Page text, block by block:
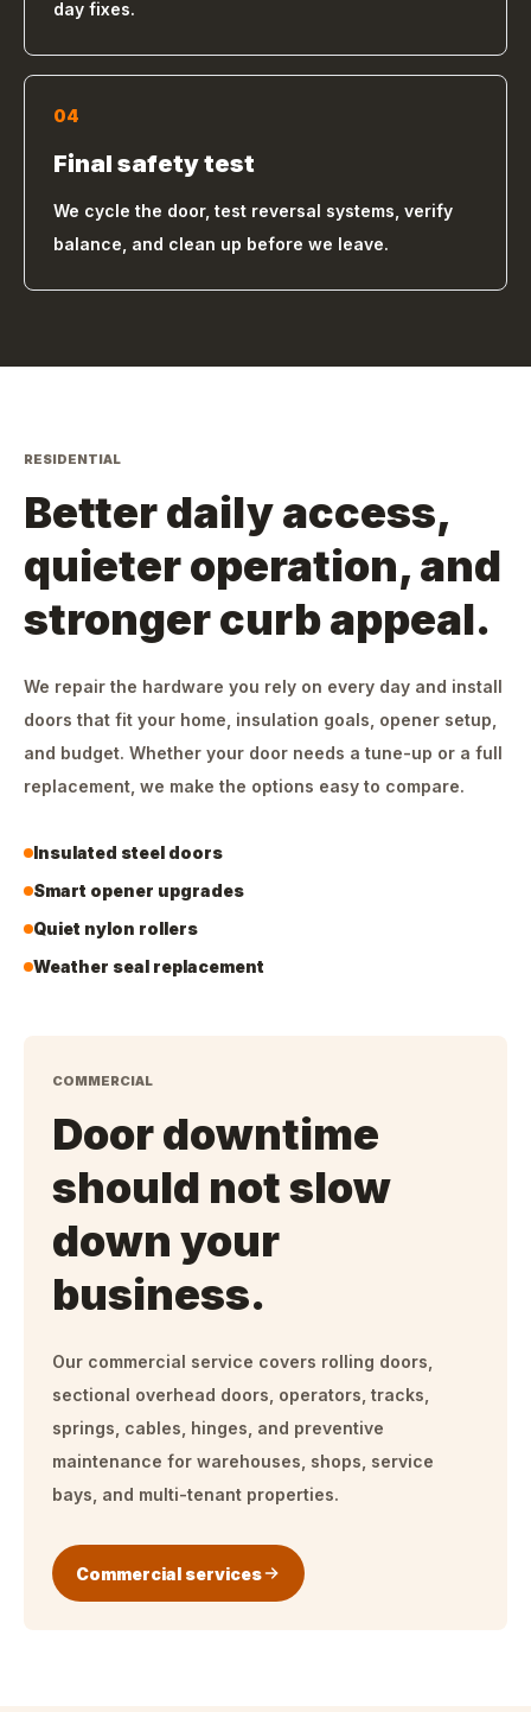
day fixes.
04
Final safety test
We cycle the door, test reversal systems, verify
balance, and clean up before we leave.
RESIDENTIAL
Better daily access,
quieter operation, and
stronger curb appeal.
We repair the hardware you rely on every day and install
doors that fit your home, insulation goals, opener setup,
and budget. Whether your door needs a tune-up or a full
replacement, we make the options easy to compare.
Insulated steel doors
Smart opener upgrades
Quiet nylon rollers
Weather seal replacement
COMMERCIAL
Door downtime
should not slow
down your
business.
Our commercial service covers rolling doors,
sectional overhead doors, operators, tracks,
springs, cables, hinges, and preventive
maintenance for warehouses, shops, service
bays, and multi-tenant properties.
Commercial services